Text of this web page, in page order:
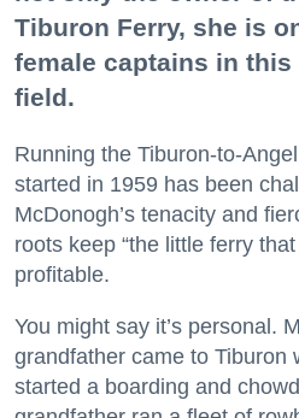
Tiburon Ferry, she is
female captains in this
field.
Running the Tiburon-to-
started in 1959 has been
McDonogh’s tenacity and
roots keep “the little ferry
profitable.
You might say it’s personal.
grandfather came to Tiburon
started a boarding and